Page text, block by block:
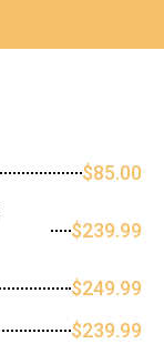
$85.00
$239.99
$249.99
$239.99